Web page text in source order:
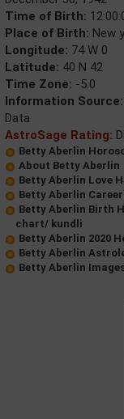
Time of Birth:
Place of Birth: New
Longitude: 74 W 0
Latitude: 40 N 42
Time Zone: -5.0
Information Source:
Data
AstroSage Rating:
Betty Aberlin
About Betty Aberlin
Betty Aberlin Love
Betty Aberlin
Betty Aberlin Birth
chart/ kundli
Betty Aberlin 2020
Betty Aberlin
Betty Aberlin